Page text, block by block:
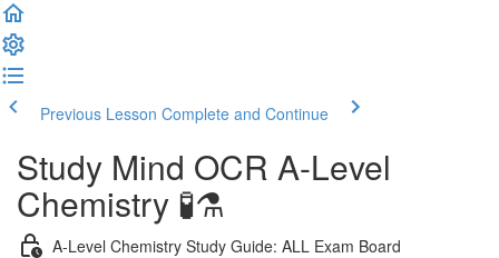
Previous Lesson Complete and Continue
Study Mind OCR A-Level
Chemistry 🧪⚗️
A-Level Chemistry Study Guide: ALL Exam Board